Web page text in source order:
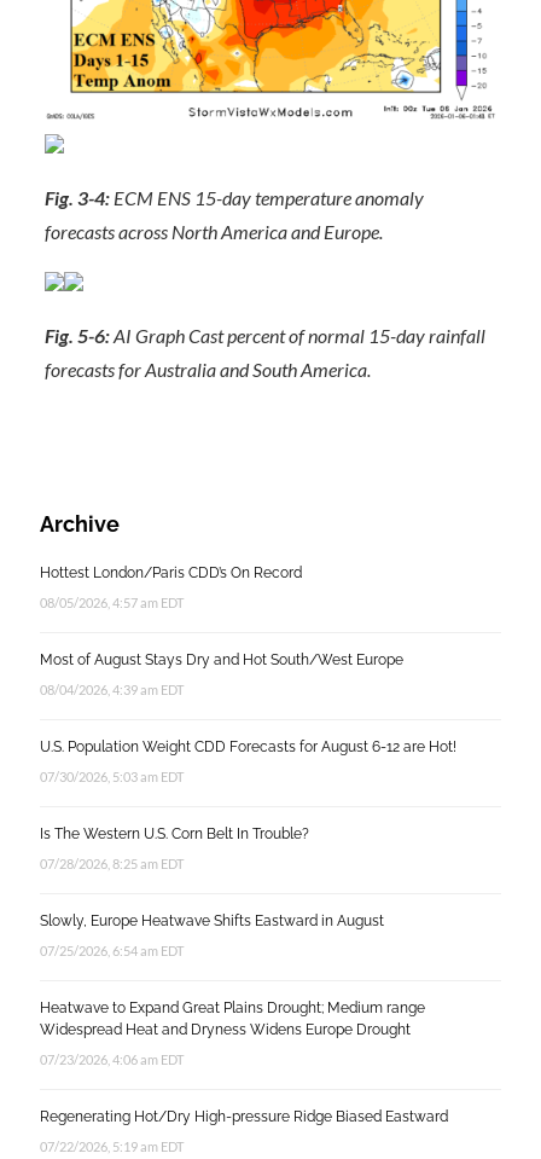
Fig. 3-4: ECM ENS 15-day temperature anomaly
forecasts across North America and Europe.
Fig. 5-6:AI Graph Cast percent of normal 15-day rainfall
forecasts for Australia and South America.
Archive
Hottest London/Paris CDD’s On Record
08/05/2026, 4:57 am EDT
Most of August Stays Dry and Hot South/West Europe
08/04/2026, 4:39 am EDT
U.S. Population Weight CDD Forecasts for August 6-12 are Hot!
07/30/2026, 5:03 am EDT
Is The Western U.S. Corn Belt In Trouble?
07/28/2026, 8:25 am EDT
Slowly, Europe Heatwave Shifts Eastward in August
07/25/2026, 6:54 am EDT
Heatwave to Expand Great Plains Drought; Medium range
Widespread Heat and Dryness Widens Europe Drought
07/23/2026, 4:06 am EDT
Regenerating Hot/Dry High-pressure Ridge Biased Eastward
07/22/2026, 5:19 am EDT